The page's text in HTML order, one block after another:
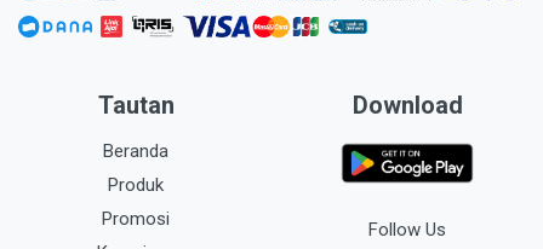
Tautan
Beranda
Produk
Promosi
Download
Follow Us